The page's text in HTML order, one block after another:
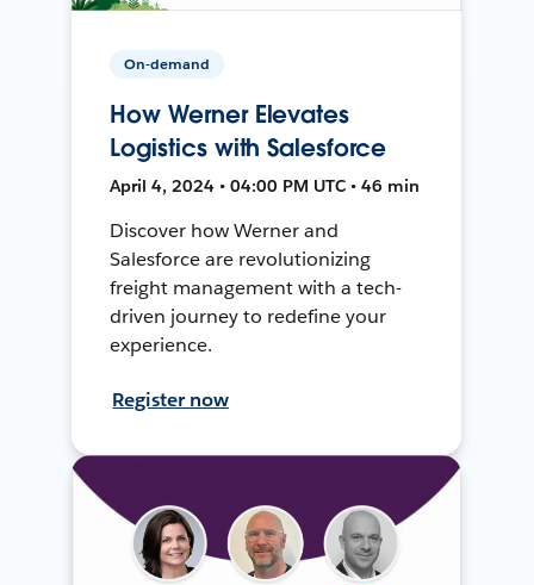
On-demand
How Werner Elevates
Logistics with Salesforce
April 4, 2024 • 04:00 PM UTC • 46 min
Discover how Werner and
Salesforce are revolutionizing
freight management with a tech-
driven journey to redefine your
experience.
Register now